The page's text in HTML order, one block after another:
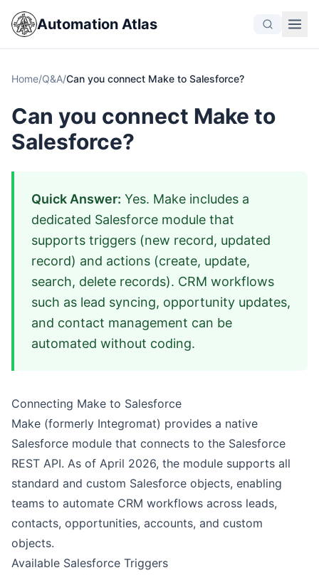
Automation Atlas
Home/Q&A/Can you connect Make to Salesforce?
Can you connect Make to
Salesforce?
Quick Answer: Yes. Make includes a
dedicated Salesforce module that
supports triggers (new record, updated
record) and actions (create, update,
search, delete records). CRM workflows
such as lead syncing, opportunity updates,
and contact management can be
automated without coding.
Connecting Make to Salesforce
Make (formerly Integromat) provides a native
Salesforce module that connects to the Salesforce
REST API. As of April 2026, the module supports all
standard and custom Salesforce objects, enabling
teams to automate CRM workflows across leads,
contacts, opportunities, accounts, and custom
objects.
Available Salesforce Triggers